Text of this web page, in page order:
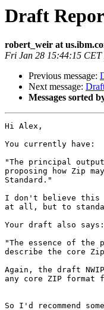
Draft
robert_weir at
Fri Jan 28 15:44:15 CET
Previous message:
Next message:
Messages sorted
Hi Alex,
You currently have:
"The principal
proposing how Zip
Standard."
I don't believe this
at all, but to
Your draft also says:
"The essence of
describe the core
Again, the draft
any core ZIP format
So I'd recommend